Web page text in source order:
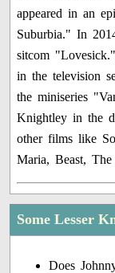
appeared in an
Suburbia." In
sitcom
in the television
the miniseries
Knightley in the
other films like
Maria, Beast,
Some Lesser
Does